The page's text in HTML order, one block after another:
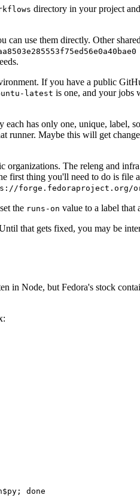
directory in your project
can use them directly. Other
If you have a public
latest is one, and your jobs
each has only one, unique, label,
Maybe this will get
The releng and
thing you'll need to do is file
forge.fedoraproject.org/
the runs-on value to a label that
that gets fixed, you may be
in Node, but Fedora's stock
done